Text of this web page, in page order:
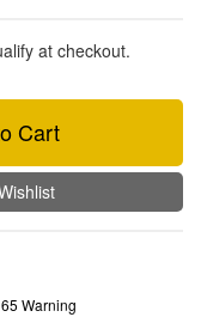
at checkout.
Cart
Warning